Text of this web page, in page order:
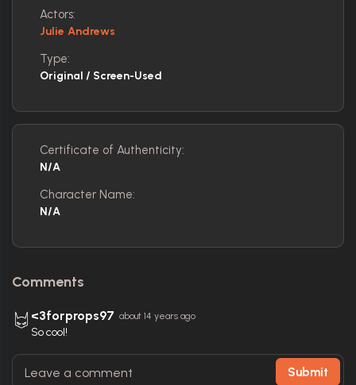
Actors:
Julie Andrews
Type:
Original / Screen-Used
Certificate of Authenticity:
N/A
Character Name:
N/A
Comments
<3forprops97 about 14 years ago
So cool!
Submit